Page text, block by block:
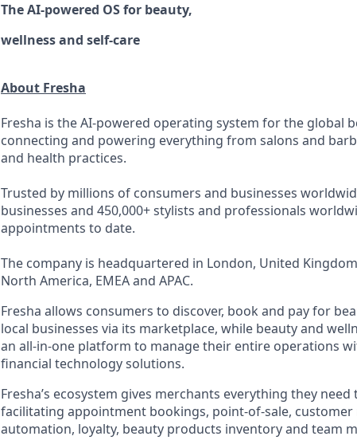
The AI-powered OSfor beauty,
wellnessand self-care
About Fresha
Fresha is the AI-powered operating system for the global
connecting and powering everything from salons and
and health practices.
Trusted by millions of consumers and businesses
businesses and 450,000+ stylists and professionals
appointments to date.
The company is headquartered in London, United
North America, EMEA and APAC.
Fresha allows consumers to discover, book and pay for
local businesses via its marketplace, while beauty and
an all-in-one platform to manage their entire operations
financial technology solutions.
Fresha’s ecosystem gives merchants everything they
facilitating appointment bookings, point-of-sale,
automation, loyalty, beauty products inventory and team